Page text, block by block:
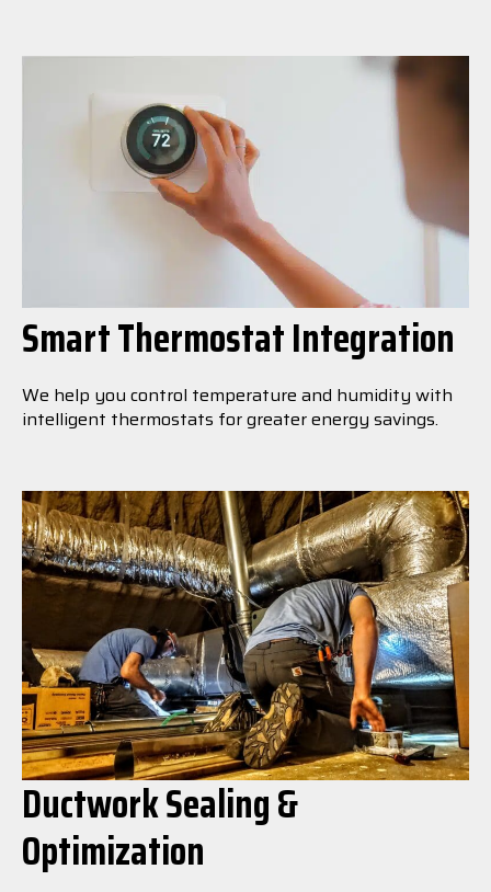
Smart Thermostat Integration
We help you control temperature and humidity with
intelligent thermostats for greater energy savings.
Ductwork Sealing &
Optimization